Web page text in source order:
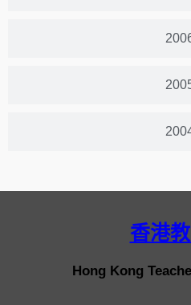
香港
Hong Kong